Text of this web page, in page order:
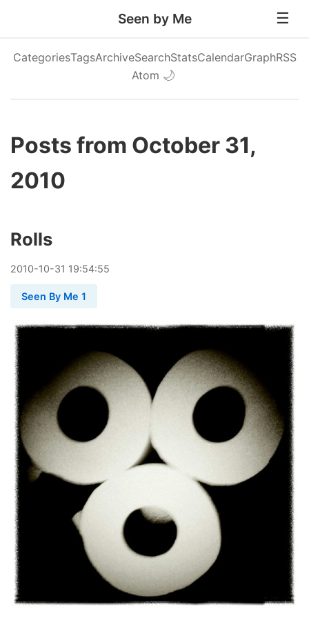
Seen by Me
CategoriesTagsArchiveSearchStatsCalendarGraphRSS
Atom 🌙
Posts from October 31,
2010
Rolls
2010-10-31 19:54:55
Seen By Me 1